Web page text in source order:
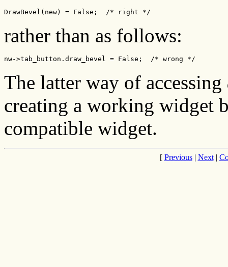
DrawBevel(new) = False;  /* right */
rather than as follows:
nw->tab_button.draw_bevel = False;  /* wrong */
The latter way of accessing
creating a working widget
compatible widget.
[ Previous| Next|